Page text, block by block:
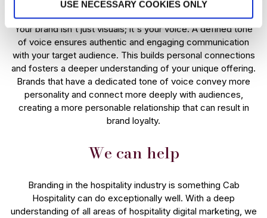
USE NECESSARY COOKIES ONLY
Your brand isn't just visuals; it's your voice. A defined tone
of voice ensures authentic and engaging communication
with your target audience. This builds personal connections
and fosters a deeper understanding of your unique offering.
Brands that have a dedicated tone of voice convey more
personality and connect more deeply with audiences,
creating a more personable relationship that can result in
brand loyalty.
We can help
Branding in the hospitality industry is something Cab
Hospitality can do exceptionally well. With a deep
understanding of all areas of hospitality digital marketing, we